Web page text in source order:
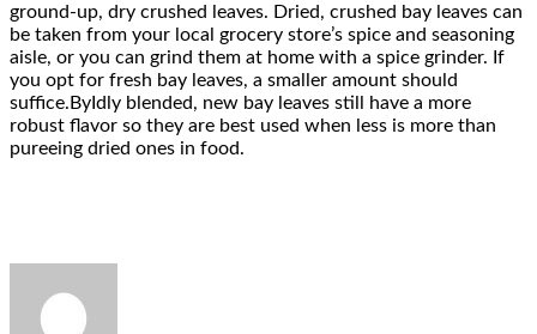
ground-up, dry crushed leaves. Dried, crushed bay leaves can
be taken from your local grocery store’s spice and seasoning
aisle, or you can grind them at home with a spice grinder. If
you opt for fresh bay leaves, a smaller amount should
suffice.ByIdly blended, new bay leaves still have a more
robust flavor so they are best used when less is more than
pureeing dried ones in food.